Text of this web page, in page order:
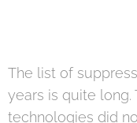
The list of
years is quite long.
technologies did